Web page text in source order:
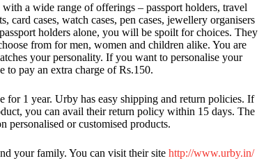
a wide range of offerings – passport holders, travel
card cases, watch cases, pen cases, jewellery organisers
holders alone, you will be spoilt for choices. They
from for men, women and children alike. You are
your personality. If you want to personalise your
to pay an extra charge of Rs.150.
for 1 year. Urby has easy shipping and return policies. If
you can avail their return policy within 15 days. The
personalised or customised products.
your family. You can visit their site http://www.urby.in/